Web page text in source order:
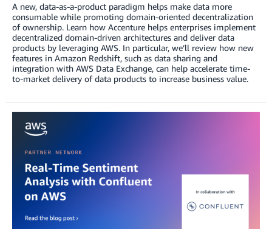
A new, data-as-a-product paradigm helps make data more
consumable while promoting domain-oriented decentralization
of ownership. Learn how Accenture helps enterprises implement
decentralized domain-driven architectures and deliver data
products by leveraging AWS. In particular, we’ll review how new
features in Amazon Redshift, such as data sharing and
integration with AWS Data Exchange, can help accelerate time-
to-market delivery of data products to increase business value.